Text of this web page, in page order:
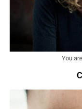
You